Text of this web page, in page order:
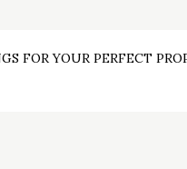
FOR YOUR PERFECT